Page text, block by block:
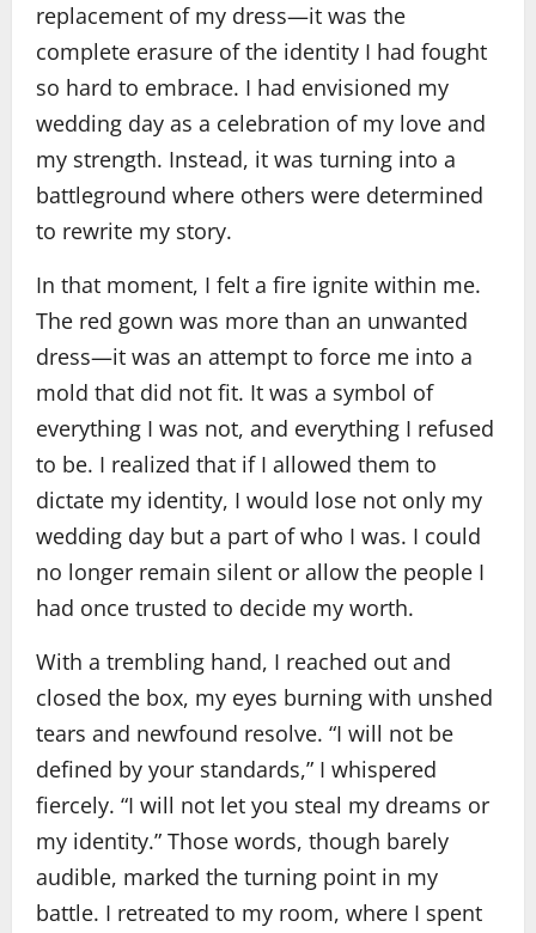
replacement of my dress—it was the
complete erasure of the identity I had fought
so hard to embrace. I had envisioned my
wedding day as a celebration of my love and
my strength. Instead, it was turning into a
battleground where others were determined
to rewrite my story.
In that moment, I felt a fire ignite within me.
The red gown was more than an unwanted
dress—it was an attempt to force me into a
mold that did not fit. It was a symbol of
everything I was not, and everything I refused
to be. I realized that if I allowed them to
dictate my identity, I would lose not only my
wedding day but a part of who I was. I could
no longer remain silent or allow the people I
had once trusted to decide my worth.
With a trembling hand, I reached out and
closed the box, my eyes burning with unshed
tears and newfound resolve. “I will not be
defined by your standards,” I whispered
fiercely. “I will not let you steal my dreams or
my identity.” Those words, though barely
audible, marked the turning point in my
battle. I retreated to my room, where I spent